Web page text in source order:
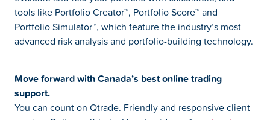
tools like Portfolio Creator™, Portfolio Score™ and
Portfolio Simulator™, which feature the industry’s most
advanced risk analysis and portfolio-building technology.
Move forward with Canada’s best online trading
support.
You can count on Qtrade. Friendly and responsive client